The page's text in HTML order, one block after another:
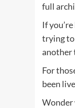
full
If
trying to
another
For
been
Wonder